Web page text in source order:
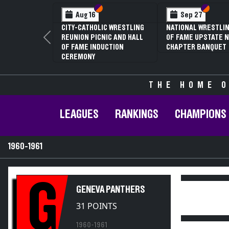
Aug 16 Section VI
Section V
CITY-CATHOLIC WRESTLING
REUNION PICNIC AND HALL
OF FAME INDUCTION
CEREMONY
Sep 27
NATIONAL
OF FAME UPSTATE
CHAPTER BANQUET
Previous
THE HOME
LEAGUES RANKINGS CHAMPIONS
1960-1961
G GENEVA PANTHERS
31 POINTS
1960-1961